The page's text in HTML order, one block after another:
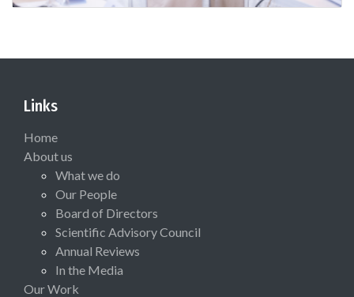
Links
Home
About us
What we do
Our People
Board of Directors
Scientific Advisory Council
Annual Reviews
In the Media
Our Work